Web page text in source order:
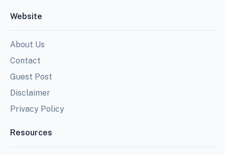
Website
About Us
Contact
Guest Post
Disclaimer
Privacy Policy
Resources